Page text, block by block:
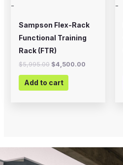
-
Sampson Flex-Rack
Functional Training
Rack (FTR)
$5,995.00 $4,500.00
Add to cart
-